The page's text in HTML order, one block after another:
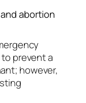
abortion
prevent a
however,